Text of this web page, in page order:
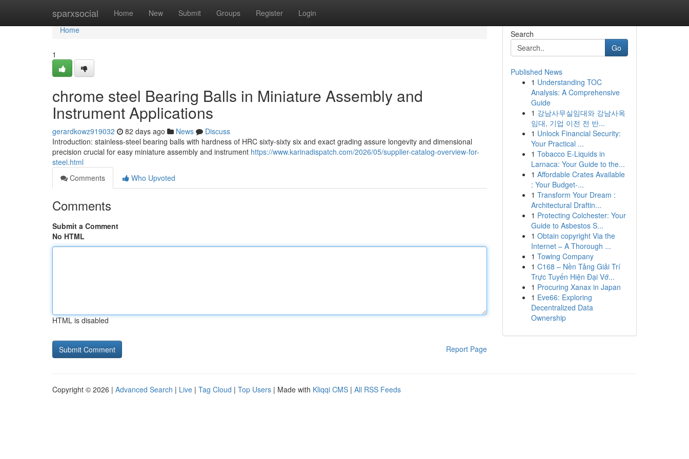
sparxsocial Home New Submit Groups Register Login
Home
Home
1
chrome steel Bearing Balls in Miniature Assembly and
Instrument Applications
gerardkowz919032 82 days ago News
Discuss
Introduction: stainless-steel bearing balls with hardness of HRC sixty-sixty six and exact grading assure longevity and dimensional
precision crucial for easy miniature assembly and instrument https://www.karinadispatch.com/2026/05/supplier-catalog-overview-for-
steel.html
Comments
Who Upvoted
Comments
Submit a Comment
No HTML
HTML is disabled
Report Page
Search
Go
Published News
1 Understanding TOC
Analysis: A Comprehensive
Guide
1 강남사무실임대와 강남사옥
임대, 기업 이전 전 반...
1 Unlock Financial Security:
Your Practical ...
1 Tobacco E-Liquids in
Larnaca: Your Guide to the...
1 Affordable Crates Available
: Your Budget-...
1 Transform Your Dream :
Architectural Draftin...
1 Protecting Colchester: Your
Guide to Asbestos S...
1 Obtain copyright Via the
Internet – A Thorough ...
1 Towing Company
1 C168 – Nền Tảng Giải Trí
Trực Tuyến Hiện Đại Vớ...
1 Procuring Xanax in Japan
1 Eve66: Exploring
Decentralized Data
Ownership
Copyright © 2026 | Advanced Search | Live | Tag Cloud | Top Users | Made with Kliqqi CMS | All RSS Feeds